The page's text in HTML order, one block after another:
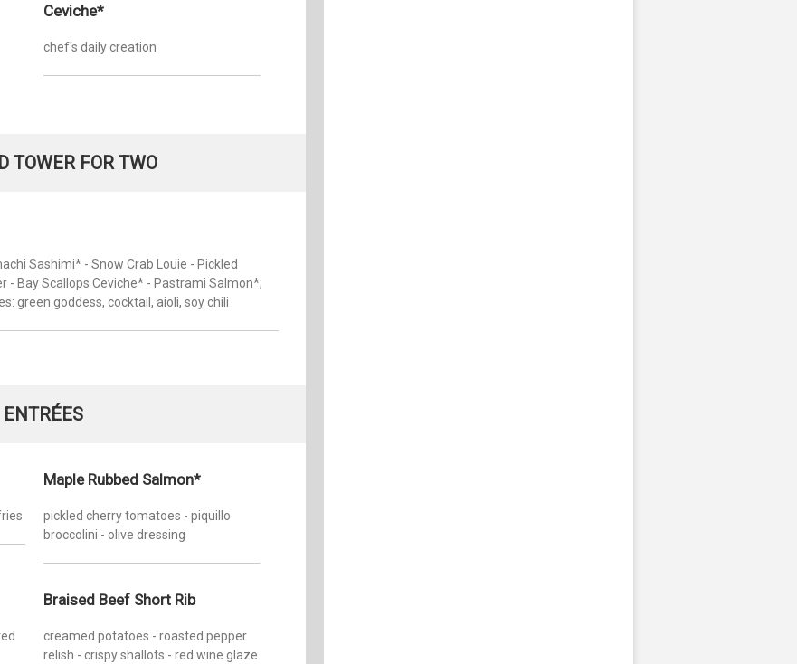
Ceviche*
chef's daily creation
TOWER FOR TWO
Sashimi* - Snow Crab Louie - Pickled
- Bay Scallops Ceviche* - Pastrami Salmon*;
green goddess, cocktail, aioli, soy chili
ENTRÉES
Maple Rubbed Salmon*
pickled cherry tomatoes - piquillo
broccolini - olive dressing
Braised Beef Short Rib
creamed potatoes - roasted pepper
relish - crispy shallots - red wine glaze